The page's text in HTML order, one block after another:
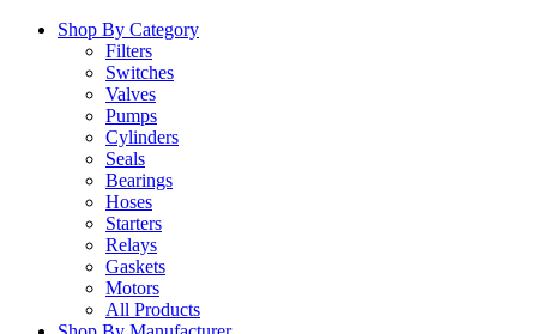
Shop By Category
Filters
Switches
Valves
Pumps
Cylinders
Seals
Bearings
Hoses
Starters
Relays
Gaskets
Motors
All Products